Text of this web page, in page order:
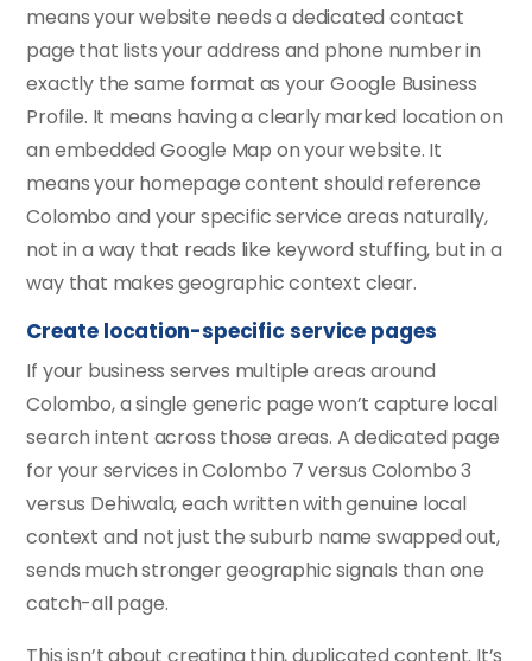
means your website needs a dedicated contact
page that lists your address and phone number in
exactly the same format as your Google Business
Profile. It means having a clearly marked location on
an embedded Google Map on your website. It
means your homepage content should reference
Colombo and your specific service areas naturally,
not in a way that reads like keyword stuffing, but in a
way that makes geographic context clear.
Create location-specific service pages
If your business serves multiple areas around
Colombo, a single generic page won’t capture local
search intent across those areas. A dedicated page
for your services in Colombo 7 versus Colombo 3
versus Dehiwala, each written with genuine local
context and not just the suburb name swapped out,
sends much stronger geographic signals than one
catch-all page.